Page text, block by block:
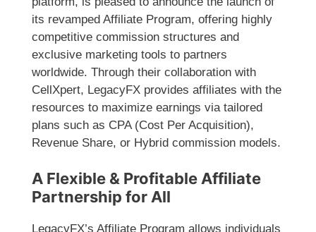
its revamped Affiliate Program, offering highly
competitive commission structures and
exclusive marketing tools to partners
worldwide. Through their collaboration with
CellXpert, LegacyFX provides affiliates with the
resources to maximize earnings via tailored
plans such as CPA (Cost Per Acquisition),
Revenue Share, or Hybrid commission models.
A Flexible & Profitable Affiliate
Partnership for All
LegacyFX’s Affiliate Program allows individuals